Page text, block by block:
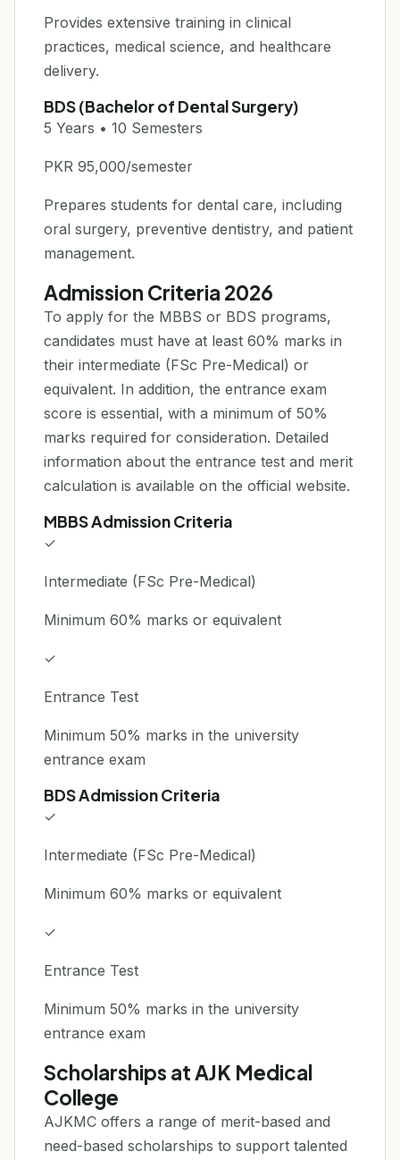
Provides extensive training in clinical
practices, medical science, and healthcare
delivery.
BDS (Bachelor of Dental Surgery)
5 Years • 10 Semesters
PKR 95,000/semester
Prepares students for dental care, including
oral surgery, preventive dentistry, and patient
management.
Admission Criteria 2026
To apply for the MBBS or BDS programs,
candidates must have at least 60% marks in
their intermediate (FSc Pre-Medical) or
equivalent. In addition, the entrance exam
score is essential, with a minimum of 50%
marks required for consideration. Detailed
information about the entrance test and merit
calculation is available on the official website.
MBBS Admission Criteria
✓
Intermediate (FSc Pre-Medical)
Minimum 60% marks or equivalent
✓
Entrance Test
Minimum 50% marks in the university
entrance exam
BDS Admission Criteria
✓
Intermediate (FSc Pre-Medical)
Minimum 60% marks or equivalent
✓
Entrance Test
Minimum 50% marks in the university
entrance exam
Scholarships at AJK Medical
College
AJKMC offers a range of merit-based and
need-based scholarships to support talented